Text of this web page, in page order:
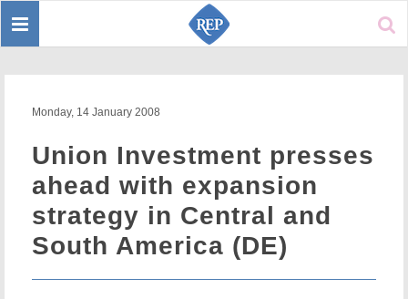
Toggle
Monday, 14 January 2008
Union Investment presses
ahead with expansion
strategy in Central and
South America (DE)